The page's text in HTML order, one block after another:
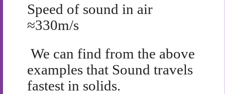
Speed of sound in air
≈330m/s
We can find from the above
examples that Sound travels
fastest in solids.